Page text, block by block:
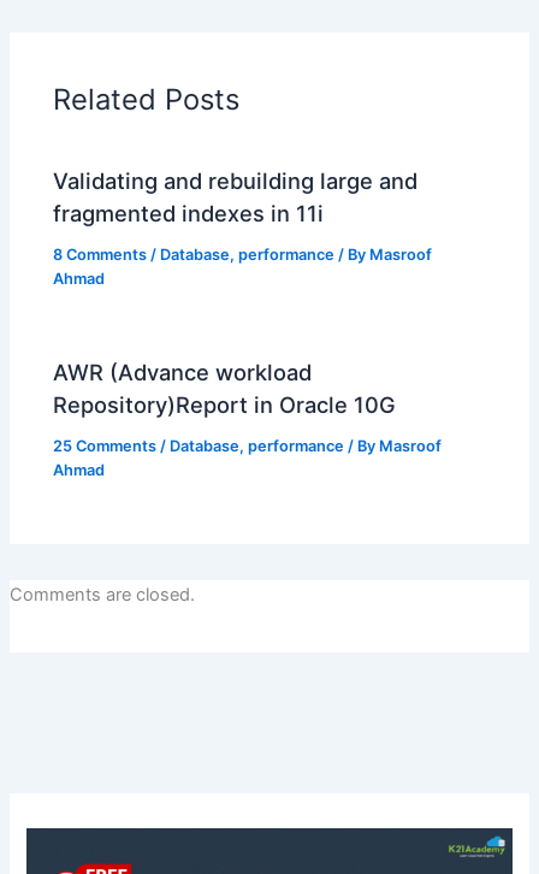
Related Posts
Validating and rebuilding large and
fragmented indexes in 11i
8 Comments / Database,performance / By Masroof
Ahmad
AWR (Advance workload
Repository)Report in Oracle 10G
25 Comments / Database,performance / By Masroof
Ahmad
Comments are closed.